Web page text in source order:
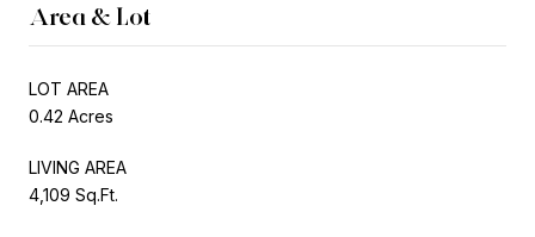
Area & Lot
LOT AREA
0.42 Acres
LIVING AREA
4,109 Sq.Ft.